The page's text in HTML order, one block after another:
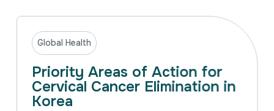
Global Health
Priority Areas of Action for
Cervical Cancer Elimination in
Korea